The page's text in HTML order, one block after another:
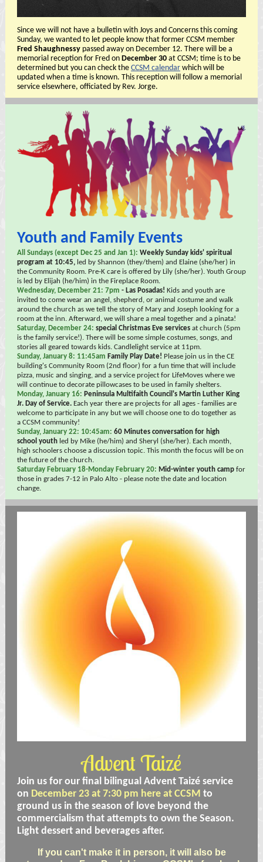
Since we will not have a bulletin with Joys and Concerns this coming
Sunday, we wanted to let people know that former CCSM member
Fred Shaughnessy passed away on December 12. There will be a
memorial reception for Fred on December 30 at CCSM; time is to be
determined but you can check the CCSM calendar which will be
updated when a time is known. This reception will follow a memorial
service elsewhere, officiated by Rev. Jorge.
Youth and Family Events
All Sundays (except Dec 25 and Jan 1): Weekly Sunday kids' spiritual
program at 10:45, led by Shannon (they/them) and Elaine (she/her) in
the Community Room. Pre-K care is offered by Lily (she/her). Youth Group
is led by Elijah (he/him) in the Fireplace Room.
Wednesday, December 21: 7pm - Las Posadas! Kids and youth are
invited to come wear an angel, shepherd, or animal costume and walk
around the church as we tell the story of Mary and Joseph looking for a
room at the inn. Afterward, we will share a meal together and a pinata!
Saturday, December 24: special Christmas Eve services at church (5pm
is the family service!). There will be some simple costumes, songs, and
stories all geared towards kids. Candlelight service at 11pm.
Sunday, January 8: 11:45am Family Play Date! Please join us in the CE
building's Community Room (2nd floor) for a fun time that will include
pizza, music and singing, and a service project for LifeMoves where we
will continue to decorate pillowcases to be used in family shelters.
Monday, January 16: Peninsula Multifaith Council's Martin Luther King
Jr. Day of Service. Each year there are projects for all ages - families are
welcome to participate in any but we will choose one to do together as
a CCSM community!
Sunday, January 22: 10:45am: 60 Minutes conversation for high
school youth led by Mike (he/him) and Sheryl (she/her). Each month,
high schoolers choose a discussion topic. This month the focus will be on
the future of the church.
Saturday February 18-Monday February 20: Mid-winter youth camp for
those in grades 7-12 in Palo Alto - please note the date and location
change.
Advent Taizé
Join us for our final bilingual Advent Taizé service
on December 23 at 7:30 pm here at CCSM to
ground us in the season of love beyond the
commercialism that attempts to own the Season.
Light dessert and beverages after.
If you can't make it in person, it will also be